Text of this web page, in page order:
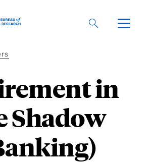
in
Shadow